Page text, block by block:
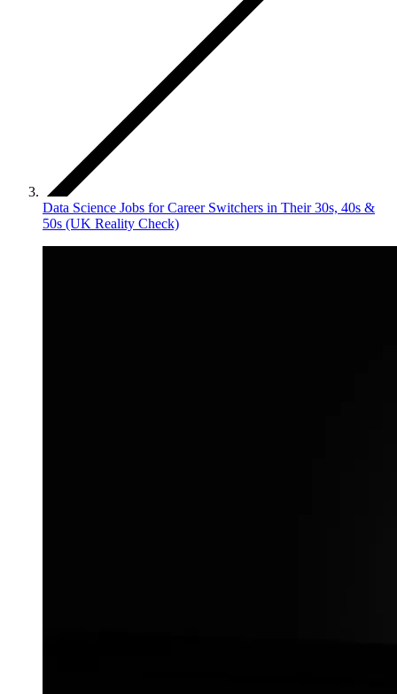
Data Science Jobs for Career Switchers in Their 30s, 40s &
50s (UK Reality Check)